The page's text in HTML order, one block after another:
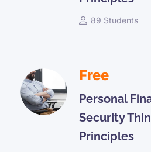
89 Students
Free
Personal
Security
Principles